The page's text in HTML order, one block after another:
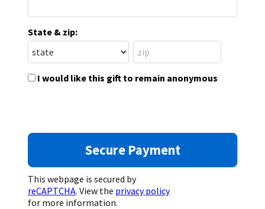
State & zip:
I would like this gift to remain anonymous
This webpage is secured by
reCAPTCHA. View the privacy policy
for more information.